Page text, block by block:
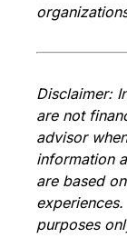
Disclaimer:
are not
advisor
information
are based
purposes